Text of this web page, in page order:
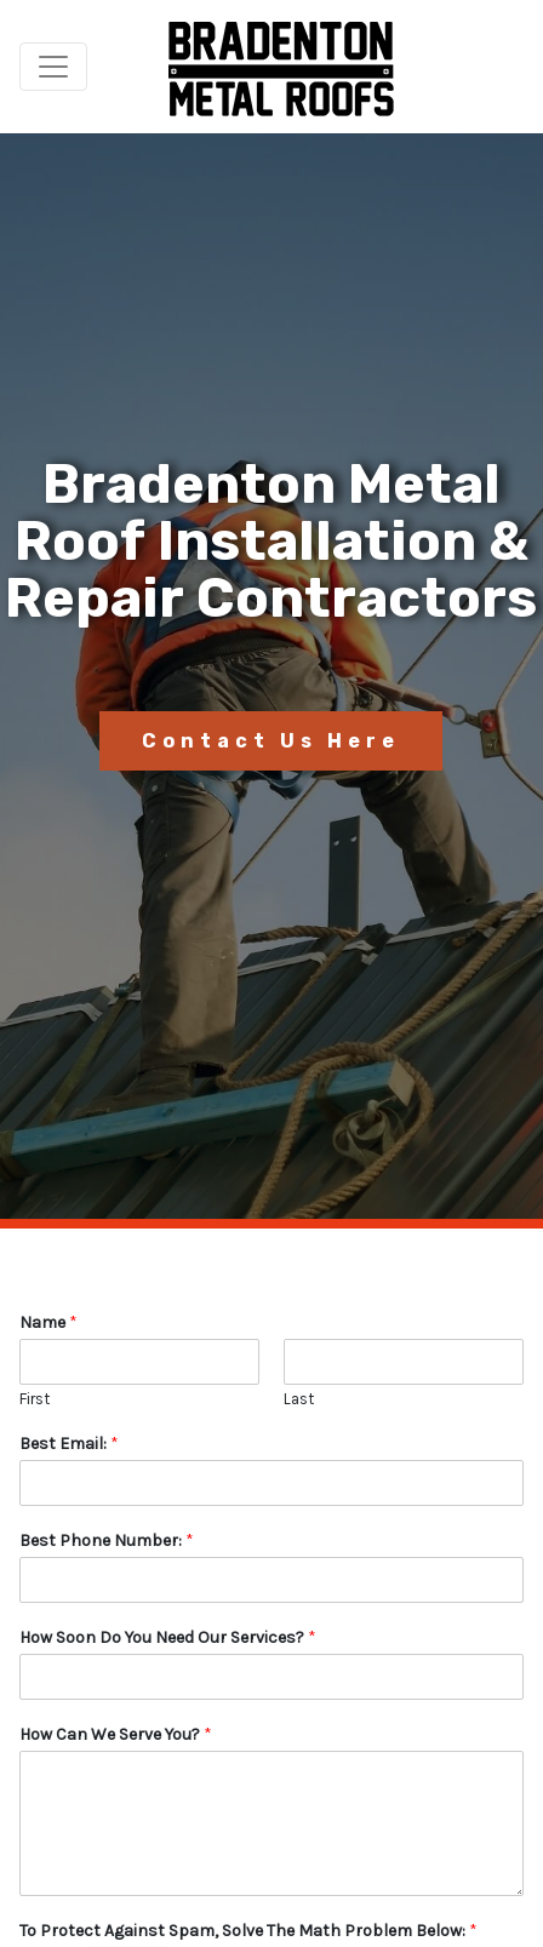
Bradenton Metal
RoofInstallation &
RepairContractors
Contact Us Here
Name*
First Last
Best Email: *
Best Phone Number: *
How Soon Do You Need Our Services? *
How Can We Serve You? *
To Protect Against Spam, Solve The Math Problem Below: *